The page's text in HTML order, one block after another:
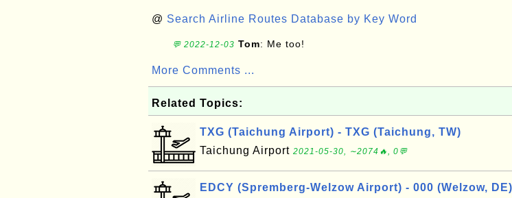
@ Search Airline Routes Database by Key Word
💬 2022-12-03 Tom: Me too!
More Comments ...
Related Topics:
TXG (Taichung Airport) - TXG (Taichung, TW)
Taichung Airport 2021-05-30, ∼2074🔥, 0💬
EDCY (Spremberg-Welzow Airport) - 000 (Welzow, DE)